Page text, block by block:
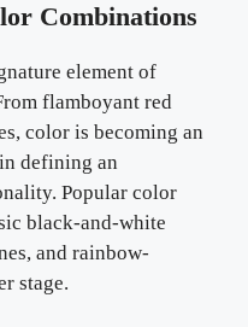
Combinations
element of
flamboyant red
color is becoming an
defining an
Popular color
black-and-white
and rainbow-
stage.